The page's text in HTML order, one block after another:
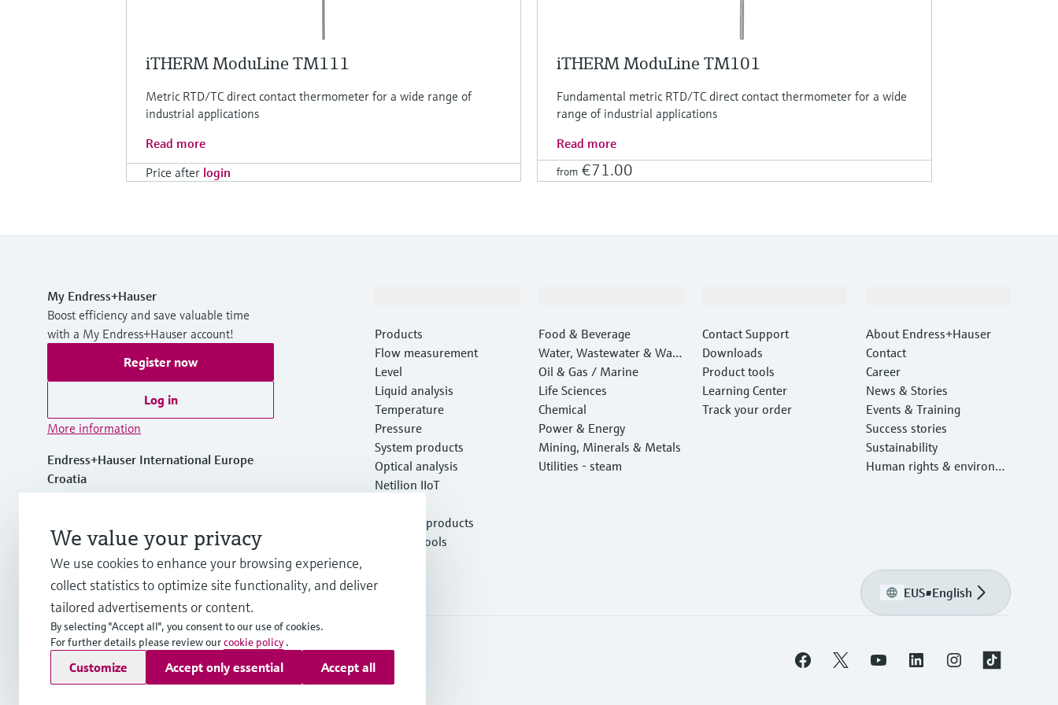
iTHERM ModuLine TM111
Metric RTD/TC direct contact thermometer for a wide range of
industrial applications
Read more
Price after login
iTHERM ModuLine TM101
Fundamental metric RTD/TC direct contact thermometer for a wide
range of industrial applications
Read more
from €71.00
My Endress+Hauser
Boost efficiency and save valuable time
with a My Endress+Hauser account!
Register now
Log in
More information
Endress+Hauser International Europe
Croatia
info-int.hr@endress.com
Products
Flow measurement
Level
Liquid analysis
Temperature
Pressure
System products
Optical analysis
Netilion IIoT
Featured products
Product tools
Food & Beverage
Water, Wastewater & Wast
e
Oil & Gas / Marine
Life Sciences
Chemical
Power & Energy
Mining, Minerals & Metals
Utilities - steam
Contact Support
Downloads
Product tools
Learning Center
Track your order
About Endress+Hauser
Contact
Career
News & Stories
Events & Training
Success stories
Sustainability
Human rights & environm
EUS•English
Copyright © Endress+Hauser Group Services AG
ImprintTerms of use Data ProtectionLegal Information
We value your privacy
We use cookies to enhance your browsing experience,
collect statistics to optimize site functionality, and deliver
tailored advertisements or content.
By selecting "Accept all", you consent to our use of cookies.
For further details please review ourcookie policy .
Customize Accept only essential Accept all